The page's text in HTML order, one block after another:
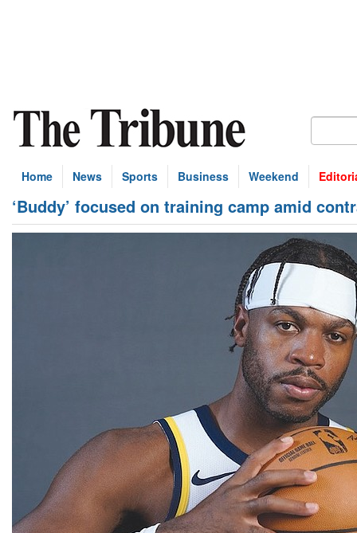
Home News Sports Business Weekend
‘Buddy’ focused on training camp amid